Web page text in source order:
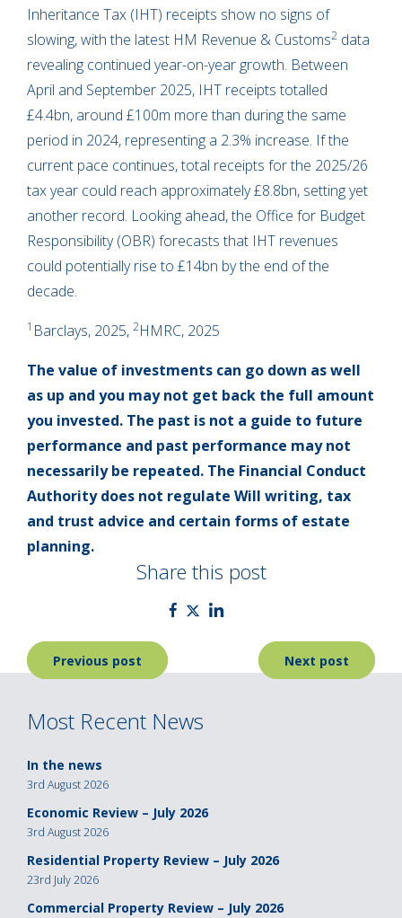
Inheritance Tax (IHT) receipts show no signs of
slowing, with the latest HM Revenue & Customs2 data
revealing continued year-on-year growth. Between
April and September 2025, IHT receipts totalled
£4.4bn, around £100m more than during the same
period in 2024, representing a 2.3% increase. If the
current pace continues, total receipts for the 2025/26
tax year could reach approximately £8.8bn, setting yet
another record. Looking ahead, the Office for Budget
Responsibility (OBR) forecasts that IHT revenues
could potentially rise to £14bn by the end of the
decade.
1 Barclays, 2025, 2HMRC, 2025
The value of investments can go down as well
as up and you may not get back the full amount
you invested. The past is not a guide to future
performance and past performance may not
necessarily be repeated. The Financial Conduct
Authority does not regulate Will writing, tax
and trust advice and certain forms of estate
planning.
Share this post
Post
navigation
Previous post Next post
Most Recent News
In the news
3rd August 2026
Economic Review – July 2026
3rd August 2026
Residential Property Review – July 2026
23rd July 2026
Commercial Property Review – July 2026